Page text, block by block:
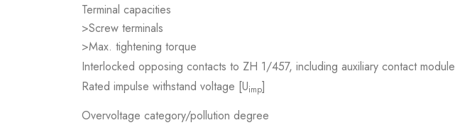
Terminal capacities
>Screw terminals
>Max. tightening torque
Interlocked opposing contacts to ZH 1/457, including auxiliary contact module
Rated impulse withstand voltage [Uimp]
Overvoltage category/pollution degree